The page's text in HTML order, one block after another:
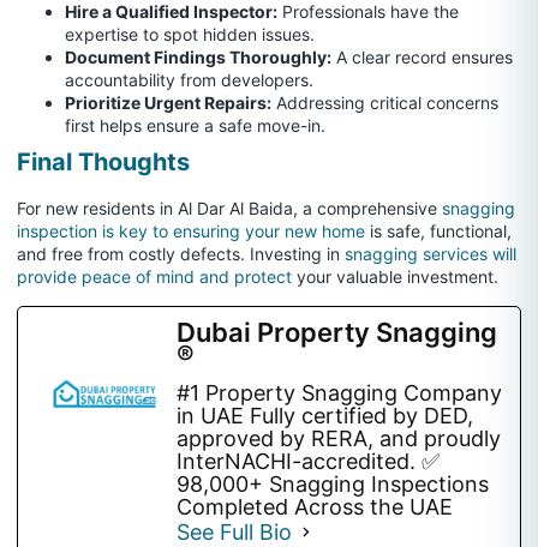
Hire a Qualified Inspector: Professionals have the
expertise to spot hidden issues.
Document Findings Thoroughly: A clear record ensures
accountability from developers.
Prioritize Urgent Repairs: Addressing critical concerns
first helps ensure a safe move-in.
Final Thoughts
For new residents in Al Dar Al Baida, a comprehensive snagging
inspection is key to ensuring your new home is safe, functional,
and free from costly defects. Investing in snagging services will
provide peace of mind and protect your valuable investment.
Dubai Property Snagging
®
#1 Property Snagging Company
in UAE Fully certified by DED,
approved by RERA, and proudly
InterNACHI-accredited. ✅
98,000+ Snagging Inspections
Completed Across the UAE
See Full Bio